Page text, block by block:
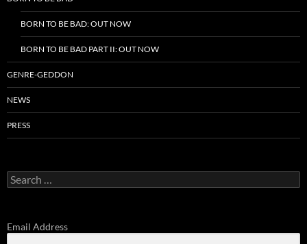
BORN TO BE BAD: OUT NOW
BORN TO BE BAD PART II: OUT NOW
GENRE-GEDDON
NEWS
PRESS
Search
for:
Email Address